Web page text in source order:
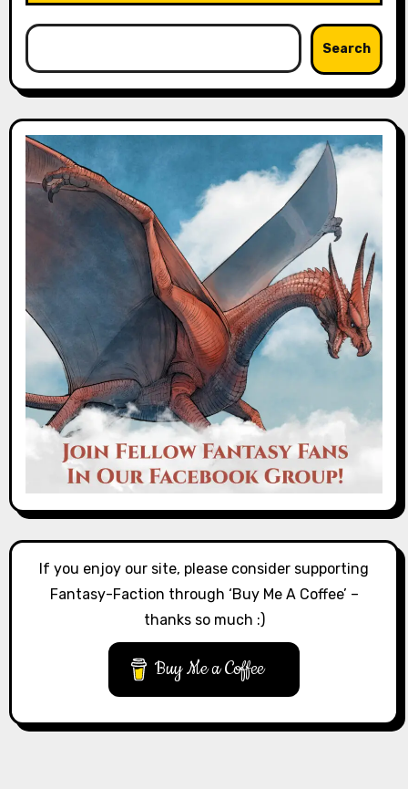
Search
If you enjoy our site, please consider supporting
Fantasy-Faction through ‘Buy Me A Coffee’ –
thanks so much :)
Buy Me a Coffee